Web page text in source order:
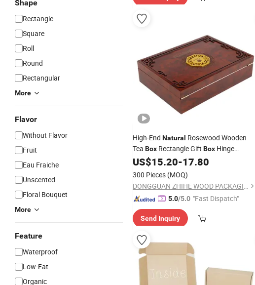
Shape
Rectangle
Square
Roll
Round
Rectangular
More
Flavor
Without Flavor
Fruit
Eau Fraiche
Unscented
Floral Bouquet
More
Feature
Waterproof
Low-Fat
Organic
High-End Natural Rosewood Wooden
Tea Box Rectangle Gift Box Hinge
Magnetic Feature Recyclable Tea Set
Laser Printed
US$15.20-17.80
300 Pieces (MOQ)
DONGGUAN ZHIHE WOOD PACKAGING LIMITED
5.0/5.0 "Fast Dispatch"
Send Inquiry